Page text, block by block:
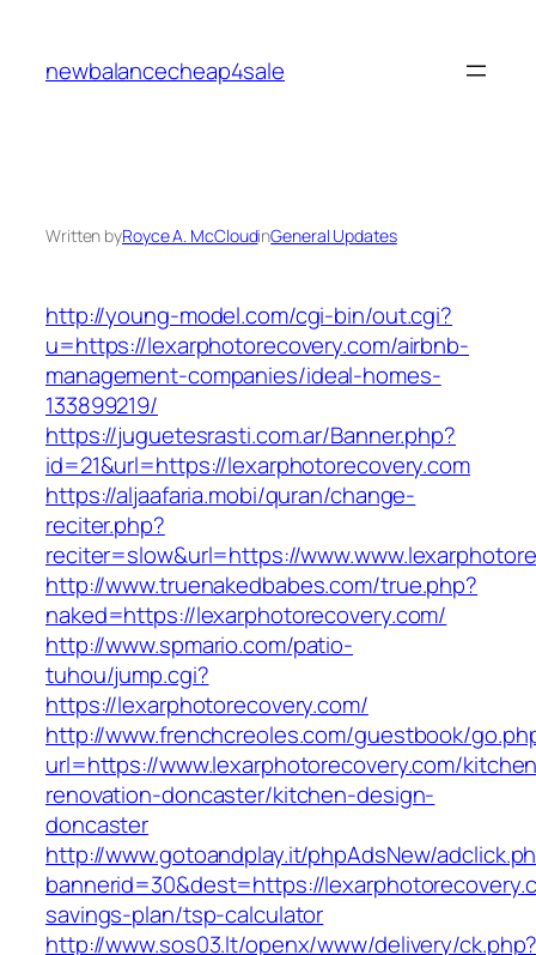
content
newbalancecheap4sale
Written byRoyce A. McCloudinGeneral Updates
http://young-model.com/cgi-bin/out.cgi?
u=https://lexarphotorecovery.com/airbnb-
management-companies/ideal-homes-
133899219/
https://juguetesrasti.com.ar/Banner.php?
id=21&url=https://lexarphotorecovery.com
https://aljaafaria.mobi/quran/change-
reciter.php?
reciter=slow&url=https://
http://www.truenakedbabes.com/true.php?
naked=https://lexarphotorecovery.com/
http://www.spmario.com/patio-
tuhou/jump.cgi?
https://lexarphotorecovery.com/
http://www.frenchcreoles.com/guestbook/
url=https://www.lexarphotorecovery.com/
renovation-doncaster/kitchen-design-
doncaster
http://www.gotoandplay.it/phpAdsNew/
bannerid=30&dest=https://
savings-plan/tsp-calculator
http://www.sos03.lt/openx/www/delivery/